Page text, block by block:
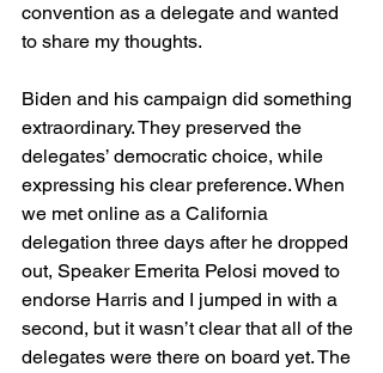
convention as a delegate and wanted
to share my thoughts.
Biden and his campaign did something
extraordinary. They preserved the
delegates’ democratic choice, while
expressing his clear preference. When
we met online as a California
delegation three days after he dropped
out, Speaker Emerita Pelosi moved to
endorse Harris and I jumped in with a
second, but it wasn’t clear that all of the
delegates were there on board yet. The